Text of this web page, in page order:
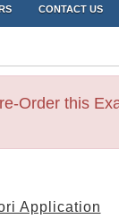
CONTACT US
Order this
Application